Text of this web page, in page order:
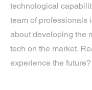
technological
team of professionals
about developing the
tech on the market.
experience the